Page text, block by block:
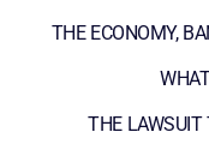
THE ECONOMY,
THE